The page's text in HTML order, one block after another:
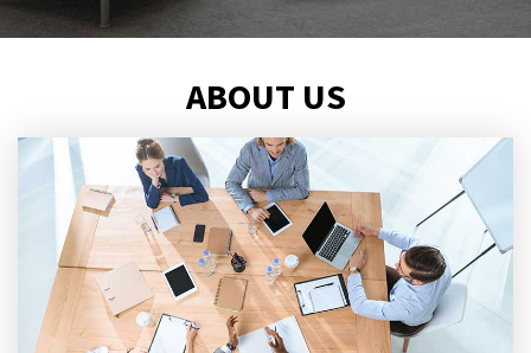
ABOUT US